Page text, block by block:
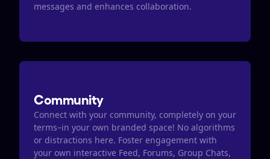
messages and enhances collaboration.
Community
Connect with your community, completely on your
terms–in your own branded space! No algorithms
or distractions here. Foster engagement with
your own interactive Feed, Forums, Group Chats,